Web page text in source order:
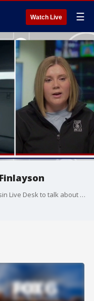
Watch Live ☰
FOX6's Mary Stoker Smith joined Wisconsin Live Desk to talk about Dr. William Finlayson, who passed away on Monday, May 11. Mary recently shared with FOX6 viewers much more about Dr. Finlayson's legacy and impact on the community.